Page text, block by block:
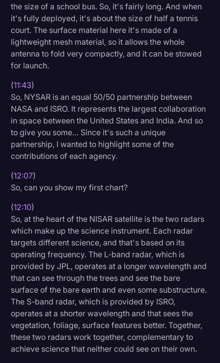
the size of a school bus. So, it's fairly long. And when
it's fully deployed, it's about the size of half a tennis
court. The surface material here it's made of a
lightweight mesh material, so it allows the whole
antenna to fold very compactly, and it can be stowed
for launch.
(11:43)
So, NYSAR is an equal 50/50 partnership between
NASA and ISRO. It represents the largest collaboration
in space between the United States and India. And so
to give you some… Since it's such a unique
partnership, I wanted to highlight some of the
contributions of each agency.
(12:07)
So, can you show my first chart?
(12:10)
So, at the heart of the NISAR satellite is the two radars
which make up the science instrument. Each radar
targets different science, and that's based on its
operating frequency. The L-band radar, which is
provided by JPL, operates at a longer wavelength and
that can see through the trees and see the bare
surface of the bare earth and even some substructure.
The S-band radar, which is provided by ISRO,
operates at a shorter wavelength and that sees the
vegetation, foliage, surface features better. Together,
these two radars work together, complementary to
achieve science that neither could see on their own.